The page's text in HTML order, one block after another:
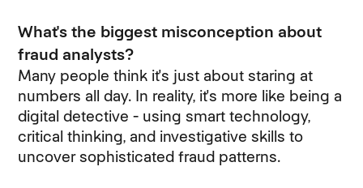
What's the biggest misconception about
fraud analysts?
Many people think it's just about staring at
numbers all day. In reality, it's more like being a
digital detective - using smart technology,
critical thinking, and investigative skills to
uncover sophisticated fraud patterns.